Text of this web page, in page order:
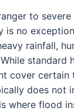
to severe
is no
rainfall,
standard
cover
does not
where flood